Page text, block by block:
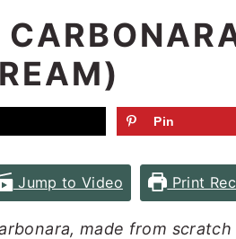
Pin
Jump to Video Print
made from